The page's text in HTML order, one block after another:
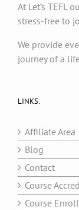
At Let’s TEFL
stress-free to
We provide
journey of a
LINKS:
Affiliate Area
Blog
Contact
Course
Course